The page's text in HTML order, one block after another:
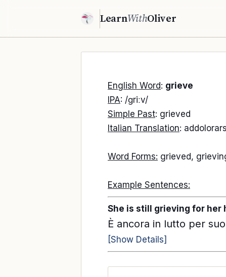
LearnWithOliver
English Word: grieve
IPA: /ɡriːv/
Simple Past: grieved
Italian Translation:
Word Forms: grieved,
Example Sentences:
She is still grieving for her
È ancora in lutto per
[Show Details]